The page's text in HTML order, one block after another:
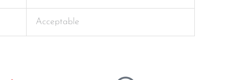
Acceptable